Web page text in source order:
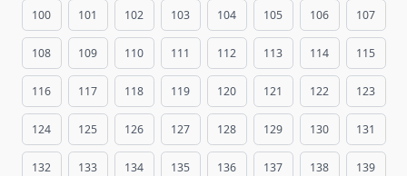
100 101 102 103 104 105 106 107
108 109 110 111 112 113 114 115
116 117 118 119 120 121 122 123
124 125 126 127 128 129 130 131
132 133 134 135 136 137 138 139